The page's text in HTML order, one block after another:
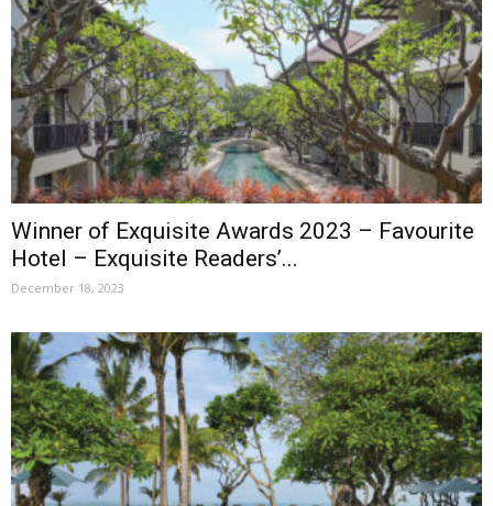
Winner of Exquisite Awards 2023 – Favourite
Hotel – Exquisite Readers’...
December 18, 2023